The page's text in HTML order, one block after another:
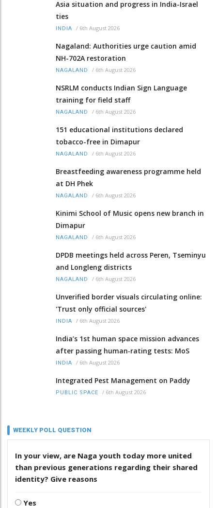
Asia situation and progress in India-Israel
ties
INDIA / 6th August 2026
Nagaland: Authorities urge caution amid
NH-702A restoration
NAGALAND / 6th August 2026
NSRLM conducts Indian Sign Language
training for field staff
NAGALAND / 6th August 2026
151 educational institutions declared
tobacco-free in Dimapur
NAGALAND / 6th August 2026
Breastfeeding awareness programme held
at DH Phek
NAGALAND / 6th August 2026
Kinimi School of Music opens new branch in
Dimapur
NAGALAND / 6th August 2026
DPDB meetings held across Peren, Tseminyu
and Longleng districts
NAGALAND / 6th August 2026
Unverified border visuals circulating online:
'Trust only official sources'
INDIA / 6th August 2026
India’s 1st human space mission advances
after passing human‑rating tests: MoS
INDIA / 6th August 2026
Integrated Pest Management on Paddy
PUBLIC SPACE / 6th August 2026
WEEKLY POLL QUESTION
In your view, are Naga youth today more united
than previous generations regarding their shared
identity? Give reasons
Yes